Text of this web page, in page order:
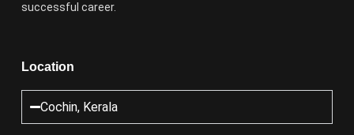
successful career.
Location
Cochin, Kerala